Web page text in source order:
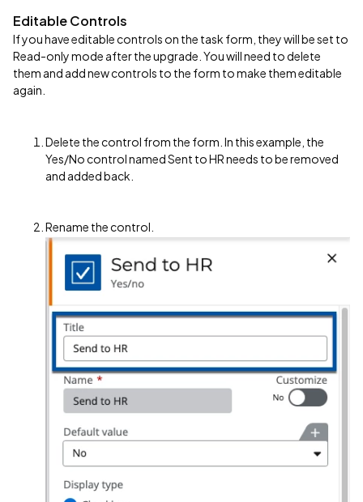
Editable Controls
If you have editable controls on the task form, they will be set to
Read-only mode after the upgrade. You will need to delete
them and add new controls to the form to make them editable
again.
Delete the control from the form. In this example, the
Yes/No control named Sent to HR needs to be removed
and added back.
Rename the control.